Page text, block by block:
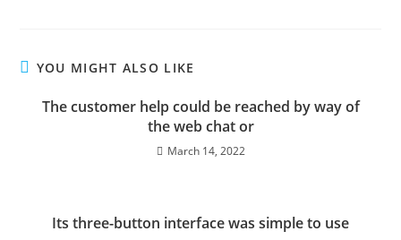
YOU MIGHT ALSO LIKE
The customer help could be reached by way of
the web chat or
March 14, 2022
Its three-button interface was simple to use